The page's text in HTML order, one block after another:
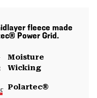
fleece made
Power Grid.
Moisture
Wicking
Polartec®